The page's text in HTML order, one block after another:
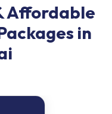
Affordable
in